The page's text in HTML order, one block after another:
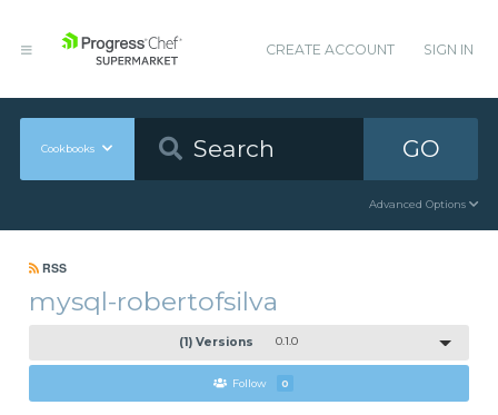
CREATE ACCOUNT SIGN IN
Cookbooks GO
Advanced Options
RSS
mysql-robertofsilva
(1) Versions 0.1.0
Follow 0